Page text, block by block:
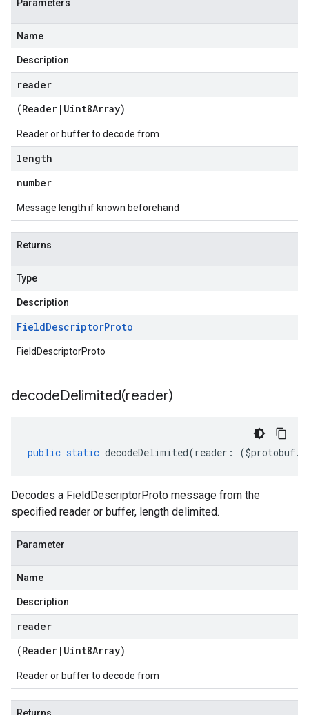
Parameters
Name
Description
reader
(Reader | Uint8Array)
Reader or buffer to decode from
length
number
Message length if known beforehand
Returns
Type
Description
FieldDescriptorProto
FieldDescriptorProto
decodeDelimited(reader)
public static decodeDelimited(reader : ($protobuf.
Decodes a FieldDescriptorProto message from the
specified reader or buffer, length delimited.
Parameter
Name
Description
reader
(Reader | Uint8Array)
Reader or buffer to decode from